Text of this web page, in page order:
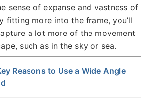
sense of expanse and vastness of
fitting more into the frame, you’ll
a lot more of the movement
such as in the sky or sea.
Reasons to Use a Wide Angle